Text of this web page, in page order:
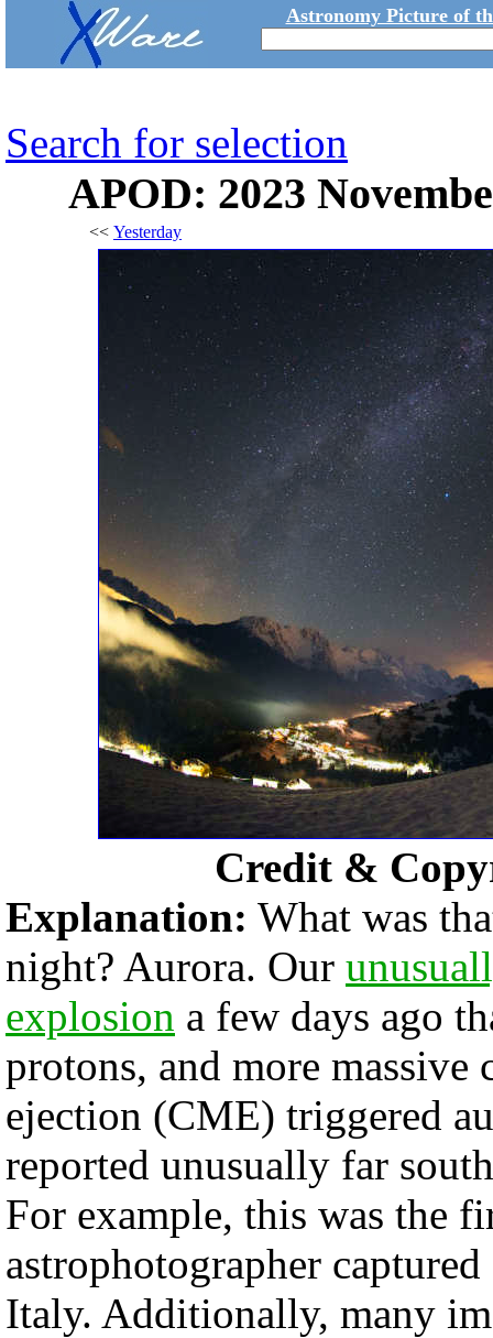
Astronomy Picture of
Search for selection
APOD: 2023
<< Yesterday
Credit &
Explanation: What was
night? Aurora. Our
explosion a few days ago
protons, and more massive
ejection (CME) triggered
reported unusually far
For example, this was the
astrophotographer
Italy. Additionally, many